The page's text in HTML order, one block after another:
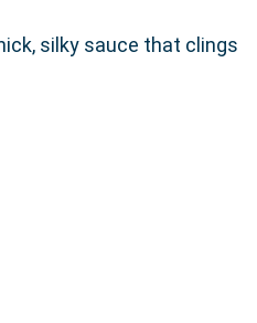
silky sauce that clings